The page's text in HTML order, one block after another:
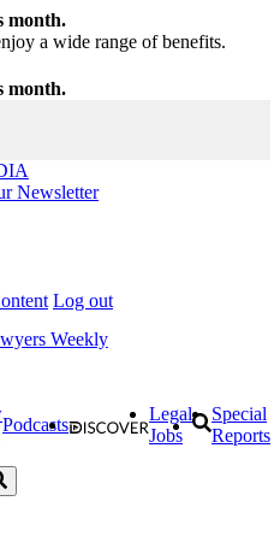
month.
a wide range of benefits.
month.
Newsletter
Log out
Weekly
Podcasts
Legal
Jobs
Special
Reports